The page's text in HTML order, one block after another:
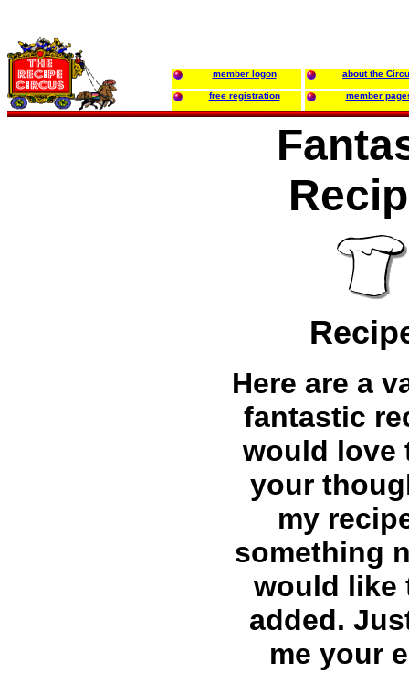
member logon about the
free registration member
Here are a
fantastic
would love
your
my
something
would like
added.
me your